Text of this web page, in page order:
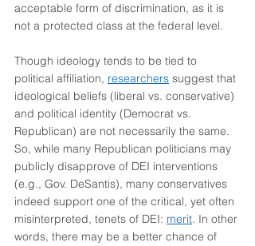
acceptable form of discrimination, as it is
not a protected class at the federal level.
Though ideology tends to be tied to
political affiliation, researchers suggest that
ideological beliefs (liberal vs. conservative)
and political identity (Democrat vs.
Republican) are not necessarily the same.
So, while many Republican politicians may
publicly disapprove of DEI interventions
(e.g., Gov. DeSantis), many conservatives
indeed support one of the critical, yet often
misinterpreted, tenets of DEI: merit. In other
words, there may be a better chance of